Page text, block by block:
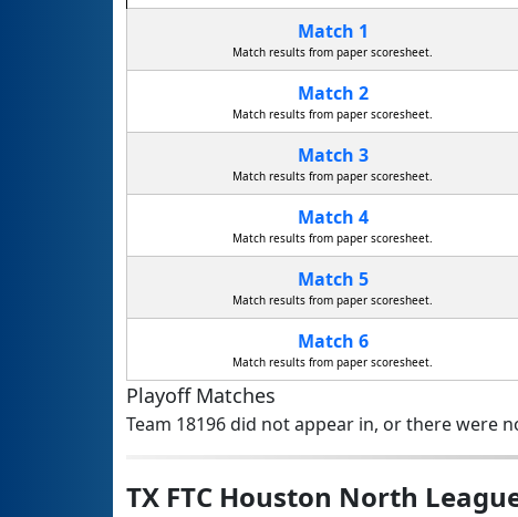
Match 1
Match results from paper scoresheet.
Match 2
Match results from paper scoresheet.
Match 3
Match results from paper scoresheet.
Match 4
Match results from paper scoresheet.
Match 5
Match results from paper scoresheet.
Match 6
Match results from paper scoresheet.
Playoff Matches
Team 18196 did not appear in, or there were
TX FTC Houston North